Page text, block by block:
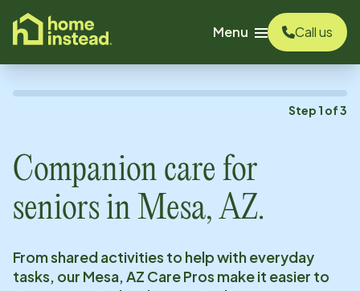
content
Menu
Call us
Step 1 of3
Companion care for
seniors in Mesa, AZ.
From shared activities to help with everyday
tasks, our Mesa, AZ Care Pros make it easier to